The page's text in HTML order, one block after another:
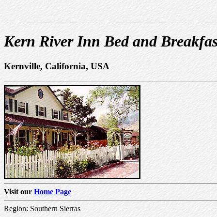
Kern River Inn Bed and
Kernville, California, USA
Visit our Home Page
Region: Southern Sierras